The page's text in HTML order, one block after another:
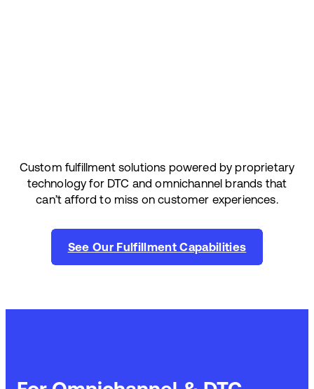
Custom fulfillment solutions powered by proprietary
technology for DTC and omnichannel brands that
can’t afford to miss on customer experiences.
See Our Fulfillment Capabilities